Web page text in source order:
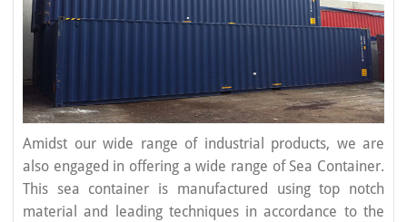
Amidst our wide range of industrial products, we are
also engaged in offering a wide range of Sea Container.
This sea container is manufactured using top notch
material and leading techniques in accordance to the